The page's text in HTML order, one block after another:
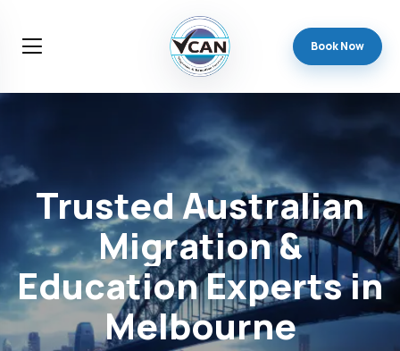
Book Now
TrustedAustralian
Migration&
EducationExpertsin
Melbourne